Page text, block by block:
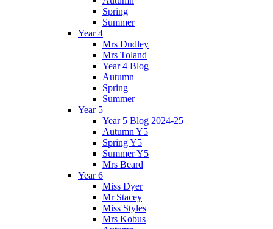
Spring
Summer
Year 4
Mrs Dudley
Mrs Toland
Year 4 Blog
Autumn
Spring
Summer
Year 5
Year 5 Blog 2024-25
Autumn Y5
Spring Y5
Summer Y5
Mrs Beard
Year 6
Miss Dyer
Mr Stacey
Miss Styles
Mrs Kobus